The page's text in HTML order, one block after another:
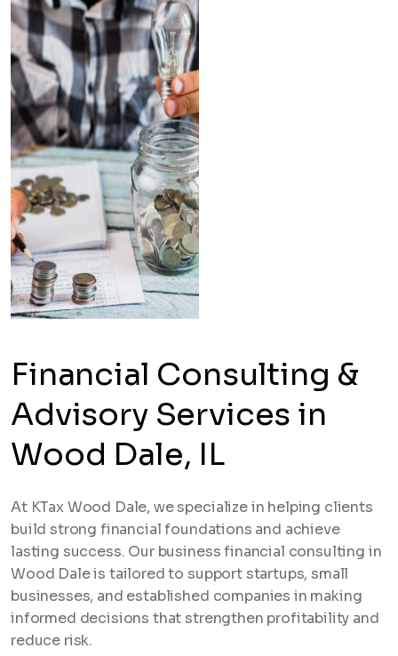
Financial Consulting &
Advisory Services in
Wood Dale, IL
At KTax Wood Dale, we specialize in helping clients
build strong financial foundations and achieve
lasting success. Our business financial consulting in
Wood Dale is tailored to support startups, small
businesses, and established companies in making
informed decisions that strengthen profitability and
reduce risk.